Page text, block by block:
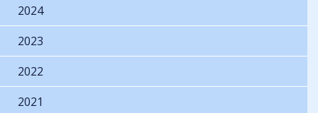
2024
2023
2022
2021